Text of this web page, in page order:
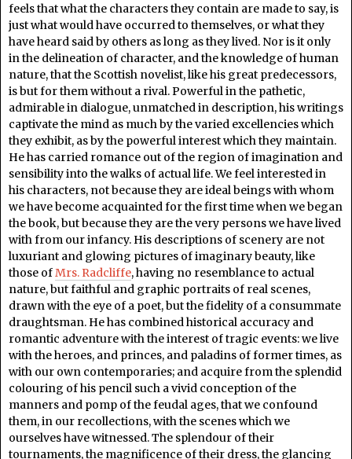
feels that what the characters they contain are made to say, is
just what would have occurred to themselves, or what they
have heard said by others as long as they lived. Nor is it only
in the delineation of character, and the knowledge of human
nature, that the Scottish novelist, like his great predecessors,
is but for them without a rival. Powerful in the pathetic,
admirable in dialogue, unmatched in description, his writings
captivate the mind as much by the varied excellencies which
they exhibit, as by the powerful interest which they maintain.
He has carried romance out of the region of imagination and
sensibility into the walks of actual life. We feel interested in
his characters, not because they are ideal beings with whom
we have become acquainted for the first time when we began
the book, but because they are the very persons we have lived
with from our infancy. His descriptions of scenery are not
luxuriant and glowing pictures of imaginary beauty, like
those ofMrs. Radcliffe, having no resemblance to actual
nature, but faithful and graphic portraits of real scenes,
drawn with the eye of a poet, but the fidelity of a consummate
draughtsman. He has combined historical accuracy and
romantic adventure with the interest of tragic events: we live
with the heroes, and princes, and paladins of former times, as
with our own contemporaries; and acquire from the splendid
colouring of his pencil such a vivid conception of the
manners and pomp of the feudal ages, that we confound
them, in our recollections, with the scenes which we
ourselves have witnessed. The splendour of their
tournaments, the magnificence of their dress, the glancing